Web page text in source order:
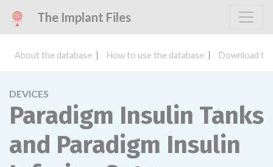
The Implant Files
About the database How to use the database Download
DEVICES
Paradigm Insulin Tanks
and Paradigm Insulin